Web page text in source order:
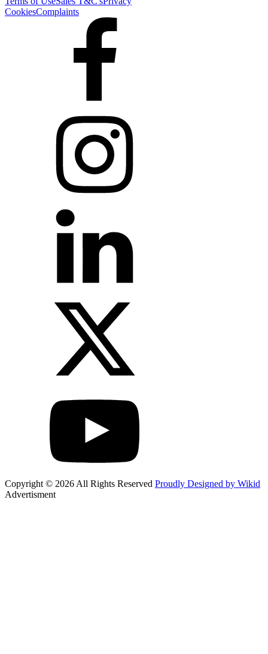
CookiesComplaints
Copyright © 2026 All Rights Reserved Proudly Designed by Wikid
Advertisment